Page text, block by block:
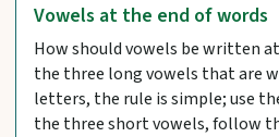
Vowels at the end of words
How should vowels be written
the three long vowels that are
letters, the rule is simple; use
the three short vowels, follow